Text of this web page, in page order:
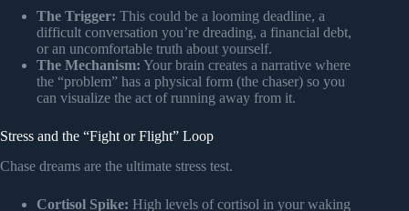
The Trigger: This could be a looming deadline, a
difficult conversation you’re dreading, a financial debt,
or an uncomfortable truth about yourself.
The Mechanism: Your brain creates a narrative where
the “problem” has a physical form (the chaser) so you
can visualize the act of running away from it.
Stress and the “Fight or Flight” Loop
Chase dreams are the ultimate stress test.
Cortisol Spike: High levels of cortisol in your waking